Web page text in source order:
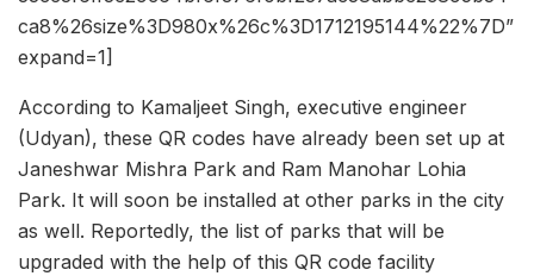
ca8%26size%3D980x%26c%3D1712195144%22%7D”
expand=1]
According to Kamaljeet Singh, executive engineer
(Udyan), these QR codes have already been set up at
Janeshwar Mishra Park and Ram Manohar Lohia
Park. It will soon be installed at other parks in the city
as well. Reportedly, the list of parks that will be
upgraded with the help of this QR code facility